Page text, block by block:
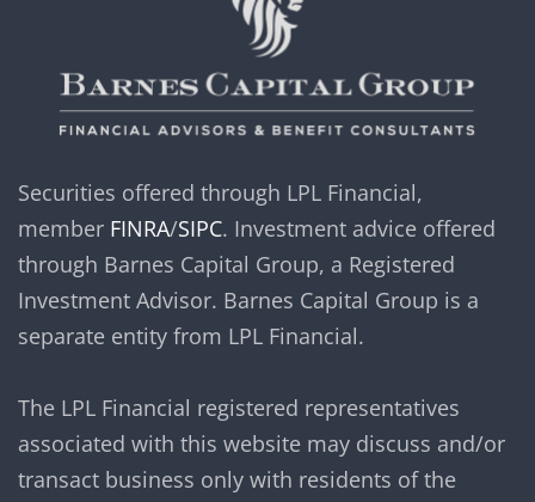
Securities offered through LPL Financial,
member FINRA/SIPC. Investment advice offered
through Barnes Capital Group, a Registered
Investment Advisor. Barnes Capital Group is a
separate entity from LPL Financial.
The LPL Financial registered representatives
associated with this website may discuss and/or
transact business only with residents of the